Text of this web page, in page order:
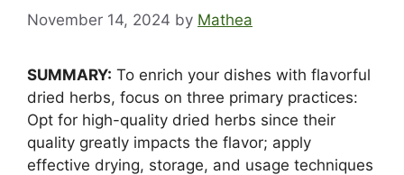
November 14, 2024 by Mathea
SUMMARY: To enrich your dishes with flavorful
dried herbs, focus on three primary practices:
Opt for high-quality dried herbs since their
quality greatly impacts the flavor; apply
effective drying, storage, and usage techniques